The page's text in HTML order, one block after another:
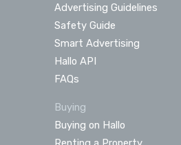
Advertising Guidelines
Safety Guide
Smart Advertising
Hallo API
FAQs
Buying
Buying on Hallo